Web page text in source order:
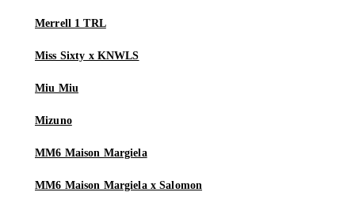
Merrell 1 TRL
Miss Sixty x KNWLS
Miu Miu
Mizuno
MM6 Maison Margiela
MM6 Maison Margiela x Salomon